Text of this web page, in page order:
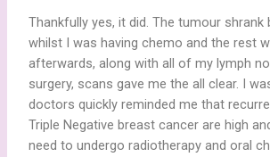
Thankfully yes, it did. The tumour shrank
whilst I was having chemo and the rest
afterwards, along with all of my lymph
surgery, scans gave me the all clear. I
doctors quickly reminded me that
Triple Negative breast cancer are high
need to undergo radiotherapy and oral